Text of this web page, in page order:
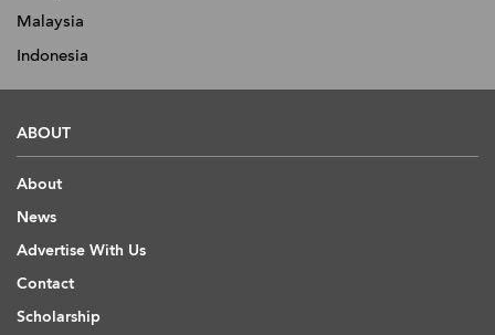
Malaysia
Indonesia
ABOUT
About
News
Advertise With Us
Contact
Scholarship